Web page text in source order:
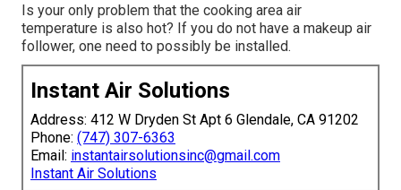
Is your only problem that the cooking area air
temperature is also hot? If you do not have a makeup air
follower, one need to possibly be installed.
Instant Air Solutions
Address: 412 W Dryden St Apt 6 Glendale, CA 91202
Phone: (747) 307-6363
Email: instantairsolutionsinc@gmail.com
Instant Air Solutions